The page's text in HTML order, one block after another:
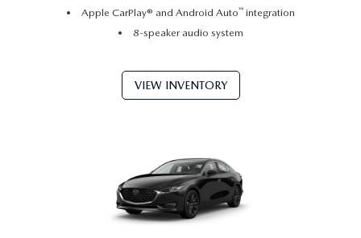
Apple CarPlay® and Android Auto™integration
8-speaker audio system
VIEW INVENTORY